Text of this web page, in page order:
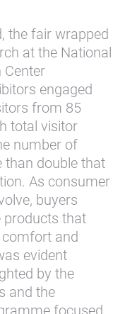
the fair wrapped
at the National
Center
engaged
from 85
total visitor
number of
than double that
As consumer
buyers
products that
and
evident
by the
and the
focused